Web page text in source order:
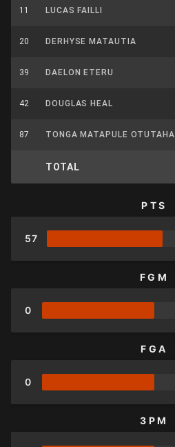
11 LUCAS FAILLI
20 DERHYSE MATAUTIA
39 DAELON ETERU
42 DOUGLAS HEAL
87 TONGA MATAPULE OTUTAHA
TOTAL
PTS
57
FGM
0
FGA
0
3PM